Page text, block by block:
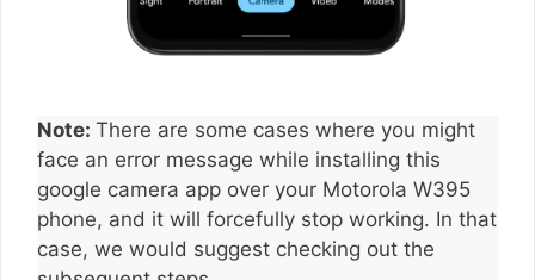
Note: There are some cases where you might
face an error message while installing this
google camera app over your Motorola W395
phone, and it will forcefully stop working. In that
case, we would suggest checking out the